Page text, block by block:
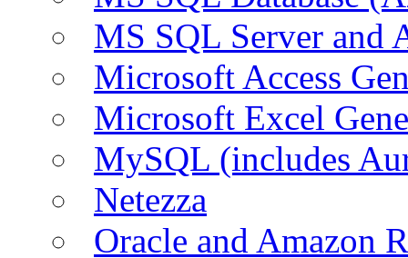
MS SQL Server and
Microsoft Access
Microsoft Excel
MySQL (includes
Netezza
Oracle and Amazon